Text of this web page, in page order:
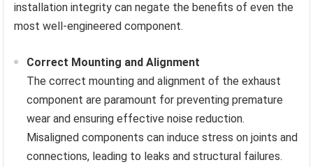
installation integrity can negate the benefits of even the
most well-engineered component.
Correct Mounting and Alignment
The correct mounting and alignment of the exhaust
component are paramount for preventing premature
wear and ensuring effective noise reduction.
Misaligned components can induce stress on joints and
connections, leading to leaks and structural failures.